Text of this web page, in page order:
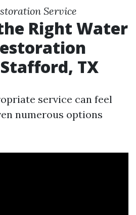
Service
Right Water
TX
service can feel
numerous options